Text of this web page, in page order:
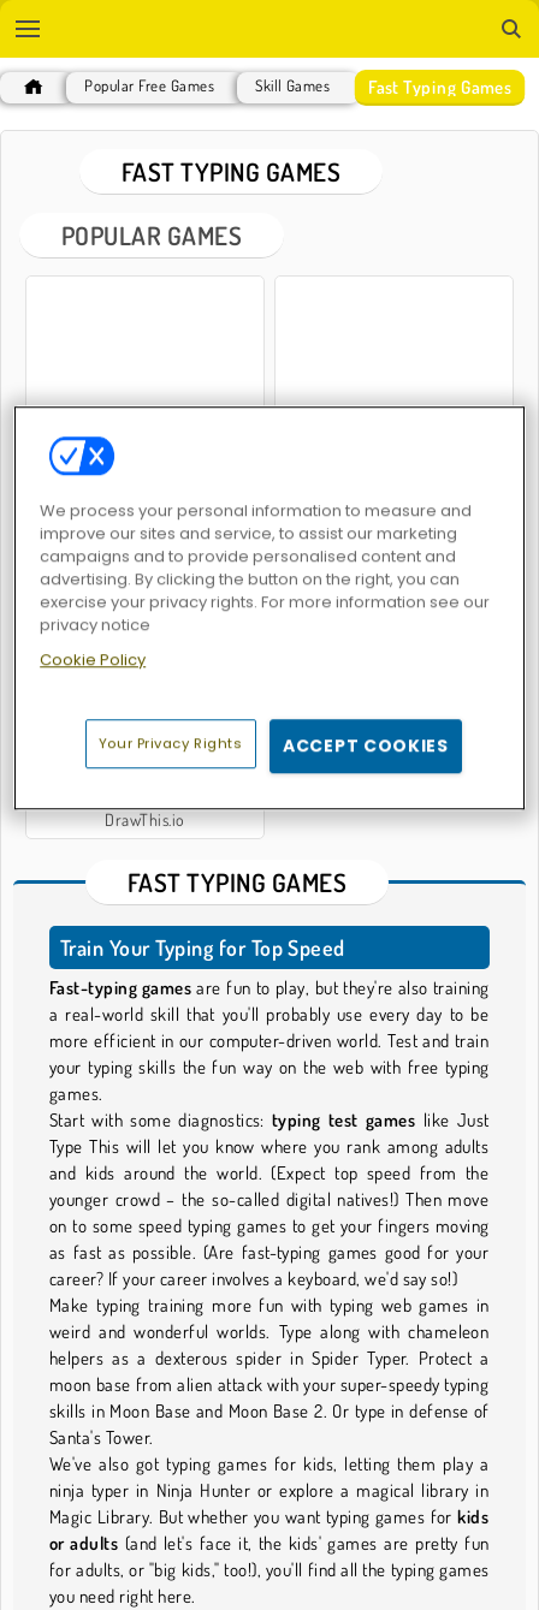
Popular Free Games Skill Games Fast Typing Games
FAST TYPING GAMES
POPULAR GAMES
Free Words
Millionaire Quiz Game
DrawThis.io
FAST TYPING GAMES
Train Your Typing for Top Speed
Fast-typing games are fun to play, but they're also training
a real-world skill that you'll probably use every day to be
more efficient in our computer-driven world. Test and train
your typing skills the fun way on the web with free typing
games.
Start with some diagnostics: typing test games like Just
Type This will let you know where you rank among adults
and kids around the world. (Expect top speed from the
younger crowd – the so-called digital natives!) Then move
on to some speed typing games to get your fingers moving
as fast as possible. (Are fast-typing games good for your
career? If your career involves a keyboard, we'd say so!)
Make typing training more fun with typing web games in
weird and wonderful worlds. Type along with chameleon
helpers as a dexterous spider in Spider Typer. Protect a
moon base from alien attack with your super-speedy typing
skills in Moon Base and Moon Base 2. Or type in defense of
Santa's Tower.
We've also got typing games for kids, letting them play a
ninja typer in Ninja Hunter or explore a magical library in
Magic Library. But whether you want typing games for kids
or adults (and let's face it, the kids' games are pretty fun
for adults, or "big kids," too!), you'll find all the typing games
you need right here.
We process your personal information to measure and
improve our sites and service, to assist our marketing
campaigns and to provide personalised content and
advertising. By clicking the button on the right, you can
exercise your privacy rights. For more information see our
privacy notice
Cookie Policy
Your Privacy Rights ACCEPT COOKIES